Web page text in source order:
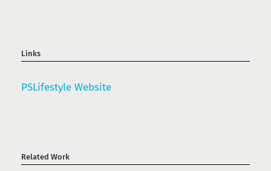
Links
PSLifestyle Website
Related Work